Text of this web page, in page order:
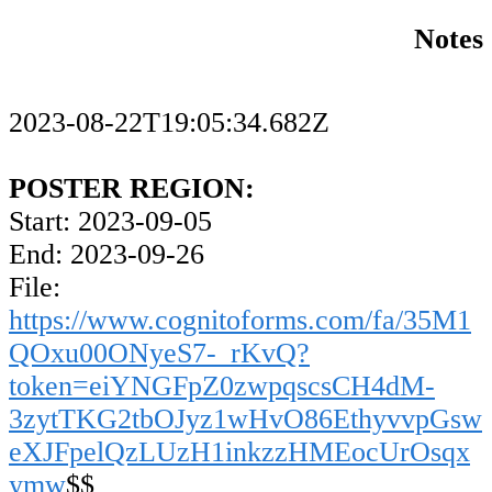
Notes
2023-08-22T19:05:34.682Z
POSTER REGION:
Start: 2023-09-05
End: 2023-09-26
File:
https://www.cognitoforms.com/fa/35M1
QOxu00ONyeS7-_rKvQ?
token=eiYNGFpZ0zwpqscsCH4dM-
3zytTKG2tbOJyz1wHvO86EthyvvpGsw
eXJFpelQzLUzH1inkzzHMEocUrOsqx
ymw$$